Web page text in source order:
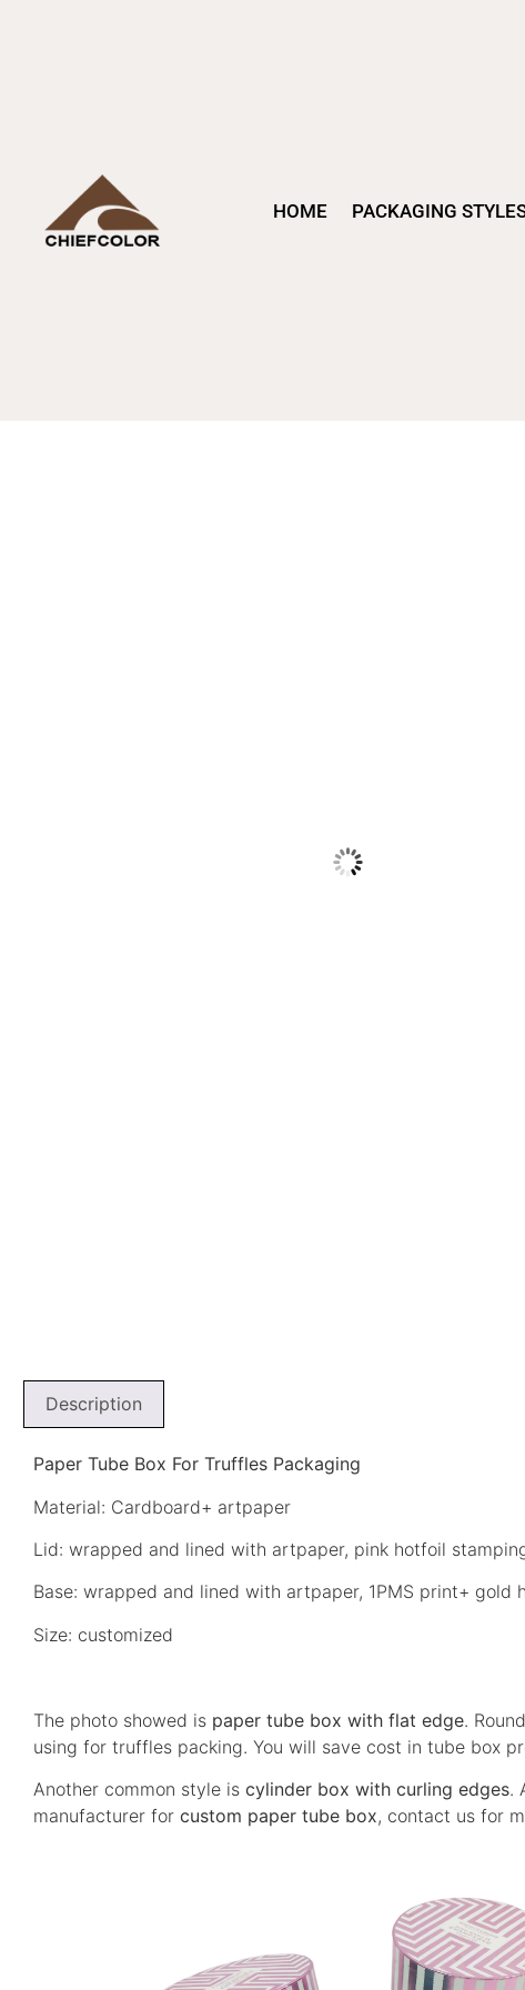
HOME PACKAGING
Description
Paper Tube Box For Truffles Packaging
Material: Cardboard+ artpaper
Lid: wrapped and lined with artpaper, pink hotfoil
Base: wrapped and lined with artpaper, 1PMS print+ gold
Size: customized
The photo showed is paper tube box with flat edge.
using for truffles packing. You will save cost in tube box
Another common style is cylinder box with curling edges.
manufacturer for custom paper tube box, contact us for